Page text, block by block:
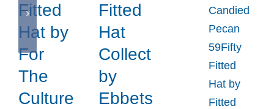
Fitted
Hat by
For
The
Culture
Fitted
Hat
Collection
by
Ebbets
Candied
Pecan
59Fifty
Fitted
Hat by
Fitted